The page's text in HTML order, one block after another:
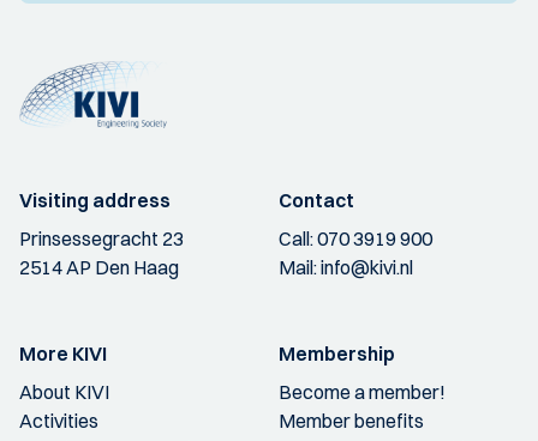
Visiting address
Prinsessegracht 23
2514 AP Den Haag
Contact
Call:070 3919 900
Mail:info@kivi.nl
More KIVI
About KIVI
Activities
Membership
Become a member!
Member benefits